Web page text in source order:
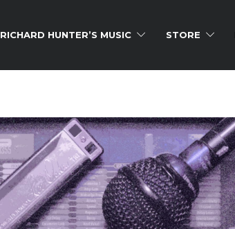
RICHARD HUNTER’S MUSIC STORE